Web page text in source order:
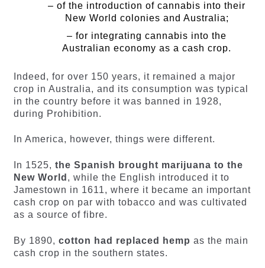
– of the introduction of cannabis into their
New World colonies and Australia;
– for integrating cannabis into the
Australian economy as a cash crop.
Indeed, for over 150 years, it remained a major
crop in Australia, and its consumption was typical
in the country before it was banned in 1928,
during Prohibition.
In America, however, things were different.
In 1525, the Spanish brought marijuana to the
New World , while the English introduced it to
Jamestown in 1611, where it became an important
cash crop on par with tobacco and was cultivated
as a source of fibre.
By 1890, cotton had replaced hemp as the main
cash crop in the southern states.